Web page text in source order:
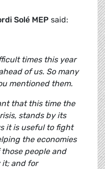
Solé MEP said:
times this year
of us. So many
mentioned them.
that this time the
stands by its
it is useful to fight
the economies
people and
it; and for